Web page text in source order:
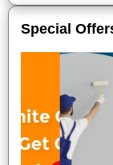
Special